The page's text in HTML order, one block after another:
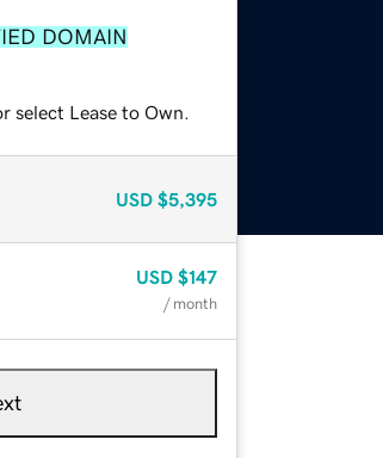
DOMAIN
select Lease to Own.
USD $5,395
USD $147
/ month